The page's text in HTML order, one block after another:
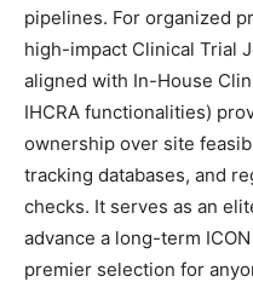
pipelines. For organized
high-impact Clinical Trial
aligned with In-House
IHCRA functionalities)
ownership over site
tracking databases, and
checks. It serves as an
advance a long-term
premier selection for